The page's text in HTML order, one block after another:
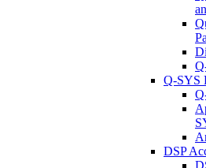
Q-SYS
DSP